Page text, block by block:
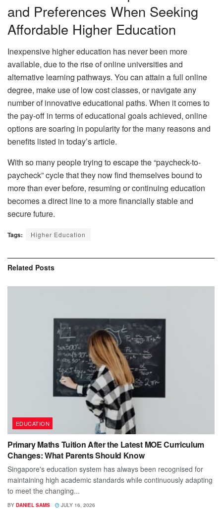
and Preferences When Seeking
Affordable Higher Education
Inexpensive higher education has never been more
available, due to the rise of online universities and
alternative learning pathways. You can attain a full online
degree, make use of low cost classes, or navigate any
number of innovative educational paths. When it comes to
the pay-off in terms of educational goals achieved, online
options are soaring in popularity for the many reasons and
benefits listed in today’s article.
With so many people trying to escape the “paycheck-to-
paycheck” cycle that they now find themselves bound to
more than ever before, resuming or continuing education
becomes a direct line to a more financially stable and
secure future.
Tags: Higher Education
Related Posts
EDUCATION
Primary Maths Tuition After the Latest MOE Curriculum
Changes: What Parents Should Know
Singapore's education system has always been recognised for
maintaining high academic standards while continuously adapting
to meet the changing...
BY DANIEL SAMS JULY 16, 2026